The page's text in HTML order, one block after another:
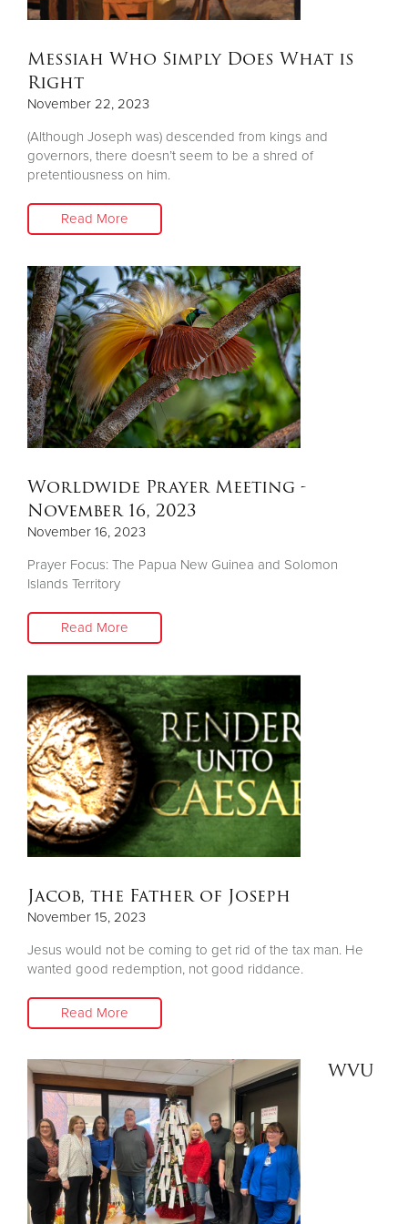
Messiah Who Simply Does What is
Right
November 22, 2023
(Although Joseph was) descended from kings and
governors, there doesn’t seem to be a shred of
pretentiousness on him.
Read More
Worldwide Prayer Meeting -
November 16, 2023
November 16, 2023
Prayer Focus: The Papua New Guinea and Solomon
Islands Territory
Read More
Jacob, the Father of Joseph
November 15, 2023
Jesus would not be coming to get rid of the tax man. He
wanted good redemption, not good riddance.
Read More
WVU